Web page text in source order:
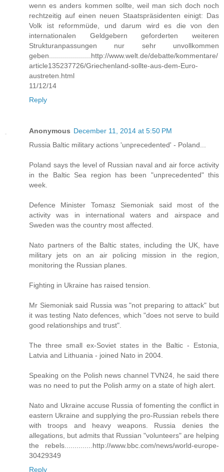
wenn es anders kommen sollte, weil man sich doch noch
rechtzeitig auf einen neuen Staatspräsidenten einigt: Das
Volk ist reformmüde, und darum wird es die von den
internationalen Geldgebern geforderten weiteren
Strukturanpassungen nur sehr unvollkommen
geben.....................http://www.welt.de/debatte/kommentare/
article135237726/Griechenland-sollte-aus-dem-Euro-
austreten.html
11/12/14
Reply
Anonymous December 11, 2014 at 5:50 PM
Russia Baltic military actions 'unprecedented' - Poland...
Poland says the level of Russian naval and air force activity
in the Baltic Sea region has been "unprecedented" this
week.
Defence Minister Tomasz Siemoniak said most of the
activity was in international waters and airspace and
Sweden was the country most affected.
Nato partners of the Baltic states, including the UK, have
military jets on an air policing mission in the region,
monitoring the Russian planes.
Fighting in Ukraine has raised tension.
Mr Siemoniak said Russia was "not preparing to attack" but
it was testing Nato defences, which "does not serve to build
good relationships and trust".
The three small ex-Soviet states in the Baltic - Estonia,
Latvia and Lithuania - joined Nato in 2004.
Speaking on the Polish news channel TVN24, he said there
was no need to put the Polish army on a state of high alert.
Nato and Ukraine accuse Russia of fomenting the conflict in
eastern Ukraine and supplying the pro-Russian rebels there
with troops and heavy weapons. Russia denies the
allegations, but admits that Russian "volunteers" are helping
the rebels..............http://www.bbc.com/news/world-europe-
30429349
Reply